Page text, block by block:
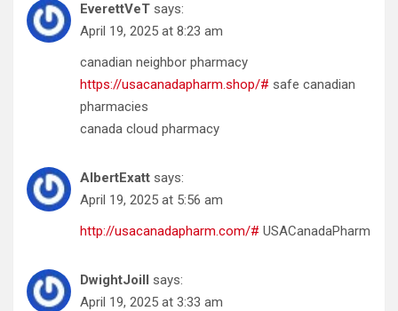
EverettVeT says:
April 19, 2025 at 8:23 am
canadian neighbor pharmacy
https://usacanadapharm.shop/# safe canadian
pharmacies
canada cloud pharmacy
AlbertExatt says:
April 19, 2025 at 5:56 am
http://usacanadapharm.com/# USACanadaPharm
DwightJoill says:
April 19, 2025 at 3:33 am